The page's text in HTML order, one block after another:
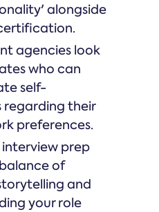
alongside
agencies look
who can
self-
regarding their
preferences.
interview prep
of
and
your role